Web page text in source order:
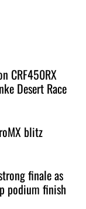
CRF450RX
Desert Race
blitz
finale as
podium finish